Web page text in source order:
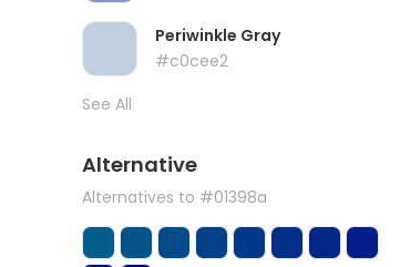
Periwinkle Gray
#c0cee2
See All
Alternative
Alternatives to #01398a